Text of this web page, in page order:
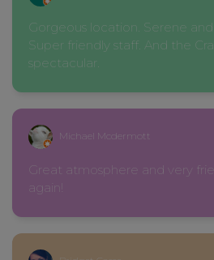
Gorgeous location. Serene and
Super friendly staff. And the
spectacular.
Michael Mcdermott
Great atmosphere and very
again!